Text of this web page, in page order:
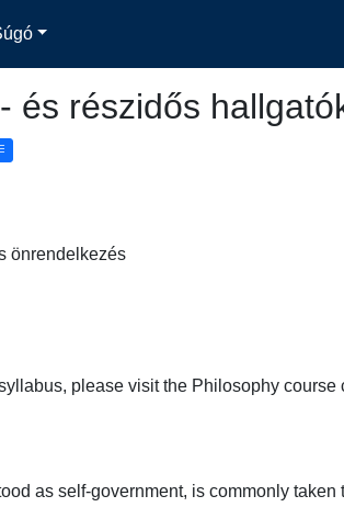
és részidős
önrendelkezés
please visit the Philosophy course
as self-government, is commonly